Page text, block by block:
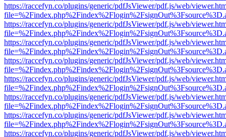
https://raccefyn.co/plugins/generic/pdfJsViewer/pdf.js/web/
https://raccefyn.co/plugins/generic/pdfJsViewer/pdf.js/web/
https://raccefyn.co/plugins/generic/pdfJsViewer/pdf.js/web/
https://raccefyn.co/plugins/generic/pdfJsViewer/pdf.js/web/
https://raccefyn.co/plugins/generic/pdfJsViewer/pdf.js/web/
https://raccefyn.co/plugins/generic/pdfJsViewer/pdf.js/web/
https://raccefyn.co/plugins/generic/pdfJsViewer/pdf.js/web/
https://raccefyn.co/plugins/generic/pdfJsViewer/pdf.js/web/